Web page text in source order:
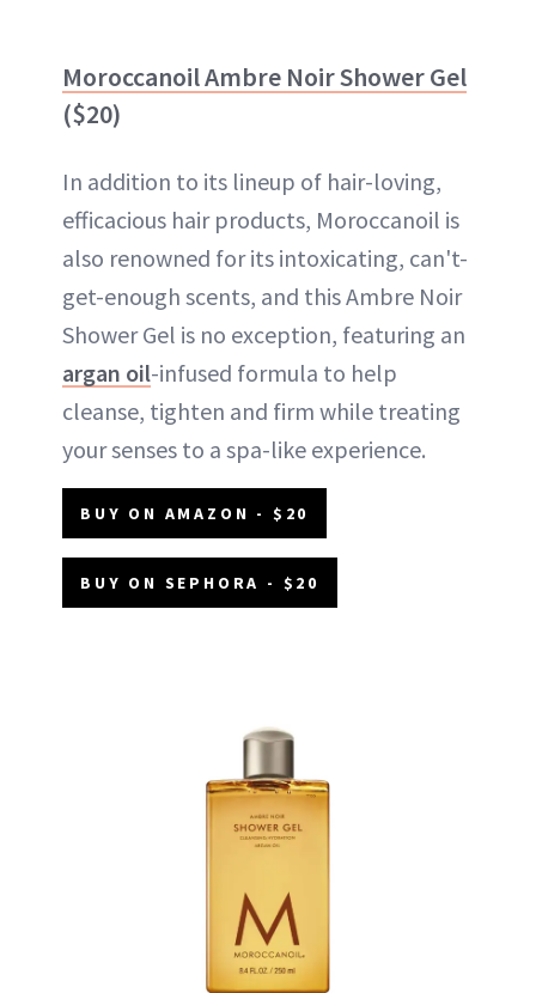
Moroccanoil Ambre Noir Shower Gel
($20)
In addition to its lineup of hair-loving,
efficacious hair products, Moroccanoil is
also renowned for its intoxicating, can't-
get-enough scents, and this Ambre Noir
Shower Gel is no exception, featuring an
argan oil-infused formula to help
cleanse, tighten and firm while treating
your senses to a spa-like experience.
BUY ON AMAZON - $20
BUY ON SEPHORA - $20